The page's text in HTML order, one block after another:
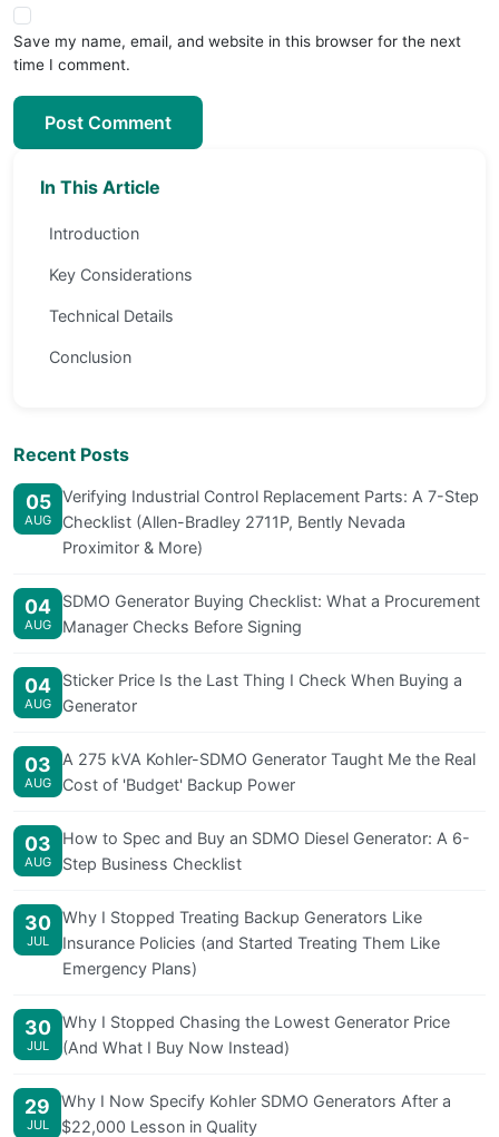
Save my name, email, and website in this browser for the next
time I comment.
Post Comment
In This Article
Introduction
Key Considerations
Technical Details
Conclusion
Recent Posts
05
AUG
Verifying Industrial Control Replacement Parts: A 7-Step
Checklist (Allen-Bradley 2711P, Bently Nevada
Proximitor & More)
04
AUG
SDMO Generator Buying Checklist: What a Procurement
Manager Checks Before Signing
04
AUG
Sticker Price Is the Last Thing I Check When Buying a
Generator
03
AUG
A 275 kVA Kohler-SDMO Generator Taught Me the Real
Cost of 'Budget' Backup Power
03
AUG
How to Spec and Buy an SDMO Diesel Generator: A 6-
Step Business Checklist
30
JUL
Why I Stopped Treating Backup Generators Like
Insurance Policies (and Started Treating Them Like
Emergency Plans)
30
JUL
Why I Stopped Chasing the Lowest Generator Price
(And What I Buy Now Instead)
29
JUL
Why I Now Specify Kohler SDMO Generators After a
$22,000 Lesson in Quality